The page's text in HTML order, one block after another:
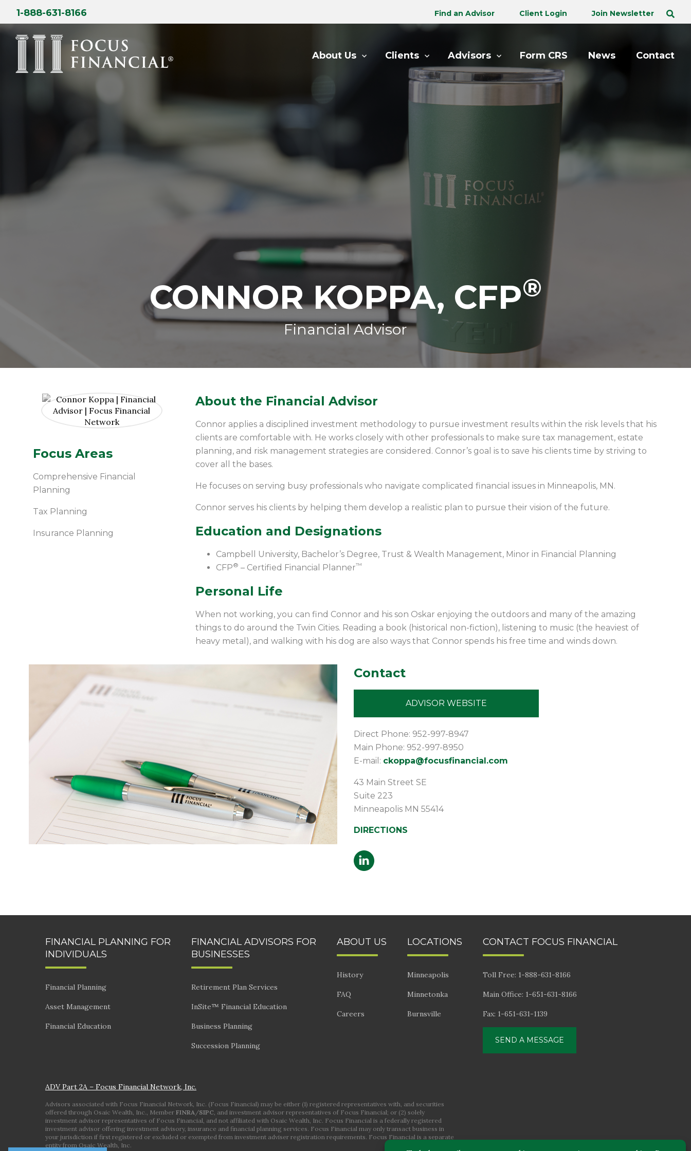
content
1-888-631-8166 Find an Advisor Client Login Join Newsletter
About Us Clients Advisors Form CRS News Contact
CONNOR KOPPA, CFP®
Financial Advisor
Focus Areas
Comprehensive Financial
Planning
Tax Planning
Insurance Planning
About the Financial Advisor
Connor applies a disciplined investment methodology to pursue investment results within the risk levels that his
clients are comfortable with. He works closely with other professionals to make sure tax management, estate
planning, and risk management strategies are considered. Connor’s goal is to save his clients time by striving to
cover all the bases.
He focuses on serving busy professionals who navigate complicated financial issues in Minneapolis, MN.
Connor serves his clients by helping them develop a realistic plan to pursue their vision of the future.
Education and Designations
Campbell University, Bachelor’s Degree, Trust & Wealth Management, Minor in Financial Planning
CFP® – Certified Financial Planner™
Personal Life
When not working, you can find Connor and his son Oskar enjoying the outdoors and many of the amazing
things to do around the Twin Cities. Reading a book (historical non-fiction), listening to music (the heaviest of
heavy metal), and walking with his dog are also ways that Connor spends his free time and winds down.
Contact
ADVISOR WEBSITE
Direct Phone: 952-997-8947
Main Phone: 952-997-8950
E-mail: ckoppa@focusfinancial.com
43 Main Street SE
Suite 223
Minneapolis MN 55414
DIRECTIONS
FINANCIAL PLANNING FOR
INDIVIDUALS
Financial Planning
Asset Management
Financial Education
FINANCIAL ADVISORS FOR
BUSINESSES
Retirement Plan Services
InSite™ Financial Education
Business Planning
Succession Planning
ABOUT US
History
FAQ
Careers
LOCATIONS
Minneapolis
Minnetonka
Burnsville
CONTACT FOCUS FINANCIAL
Toll Free: 1-888-631-8166
Main Office: 1-651-631-8166
Fax: 1-651-631-1139
SEND A MESSAGE
ADV Part 2A – Focus Financial Network, Inc.
Advisors associated with Focus Financial Network, Inc. (Focus Financial) may be either (1) registered representatives with, and securities
offered through Osaic Wealth, Inc., Member FINRA/SIPC, and investment advisor representatives of Focus Financial; or (2) solely
investment advisor representatives of Focus Financial, and not affiliated with Osaic Wealth, Inc. Focus Financial is a federally registered
investment advisor offering investment advisory, insurance and financial planning services. Focus Financial may only transact business in
your jurisdiction if first registered or excluded or exempted from investment adviser registration requirements. Focus Financial is a separate
entity from Osaic Wealth, Inc.